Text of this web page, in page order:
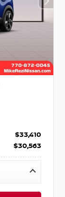
$33,410
$30,563